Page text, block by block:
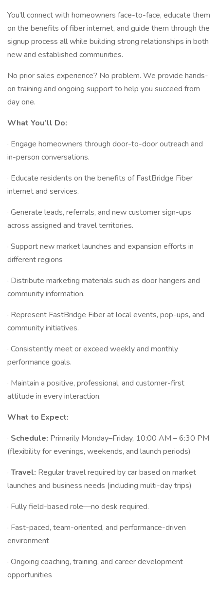
You’ll connect with homeowners face-to-face, educate them
on the benefits of fiber internet, and guide them through the
signup process all while building strong relationships in both
new and established communities.
No prior sales experience? No problem. We provide hands-
on training and ongoing support to help you succeed from
day one.
What You’ll Do:
· Engage homeowners through door-to-door outreach and
in-person conversations.
· Educate residents on the benefits of FastBridge Fiber
internet and services.
· Generate leads, referrals, and new customer sign-ups
across assigned and travel territories.
· Support new market launches and expansion efforts in
different regions
· Distribute marketing materials such as door hangers and
community information.
· Represent FastBridge Fiber at local events, pop-ups, and
community initiatives.
· Consistently meet or exceed weekly and monthly
performance goals.
· Maintain a positive, professional, and customer-first
attitude in every interaction.
What to Expect:
· Schedule: Primarily Monday–Friday, 10:00 AM – 6:30 PM
(flexibility for evenings, weekends, and launch periods)
· Travel: Regular travel required by car based on market
launches and business needs (including multi-day trips)
· Fully field-based role—no desk required.
· Fast-paced, team-oriented, and performance-driven
environment
· Ongoing coaching, training, and career development
opportunities